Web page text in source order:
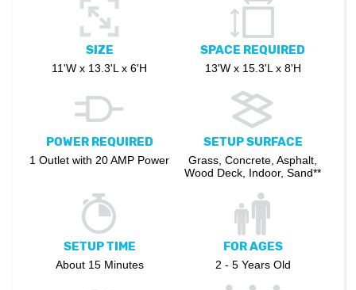
SIZE
11'W x 13.3'L x 6'H
SPACE REQUIRED
13'W x 15.3'L x 8'H
POWER REQUIRED
1 Outlet with 20 AMP Power
SETUP SURFACE
Grass, Concrete, Asphalt,
Wood Deck, Indoor, Sand**
SETUP TIME
About 15 Minutes
FOR AGES
2 - 5 Years Old